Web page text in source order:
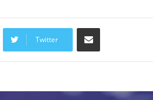
Twitter
Share via Email